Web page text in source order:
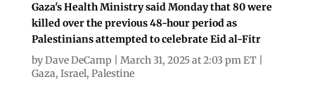
Gaza's Health Ministry said Monday that 80 were
killed over the previous 48-hour period as
Palestinians attempted to celebrate Eid al-Fitr
byDave DeCamp | March 31, 2025 at 2:03 pm ET |
Gaza, Israel, Palestine